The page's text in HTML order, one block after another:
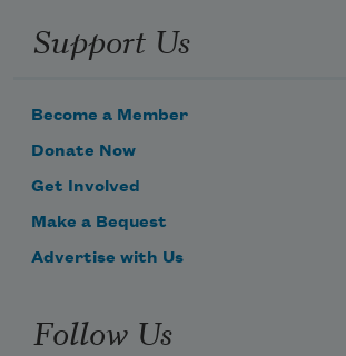
Support Us
Become a Member
Donate Now
Get Involved
Make a Bequest
Advertise with Us
Follow Us